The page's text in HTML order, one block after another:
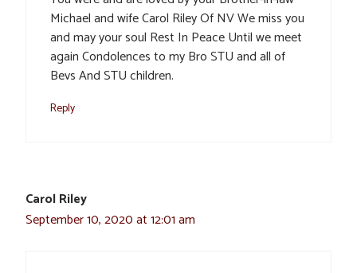
Michael and wife Carol Riley Of NV We miss you
and may your soul Rest In Peace Until we meet
again Condolences to my Bro STU and all of
Bevs And STU children.
Reply
Carol Riley
September 10, 2020 at 12:01 am